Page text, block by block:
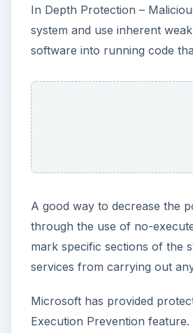
In Depth Protection –
system and use inherent
software into running code
A good way to decrease the
through the use of no-
mark specific sections of the
services from carrying out
Microsoft has provided
Execution Prevention feature.